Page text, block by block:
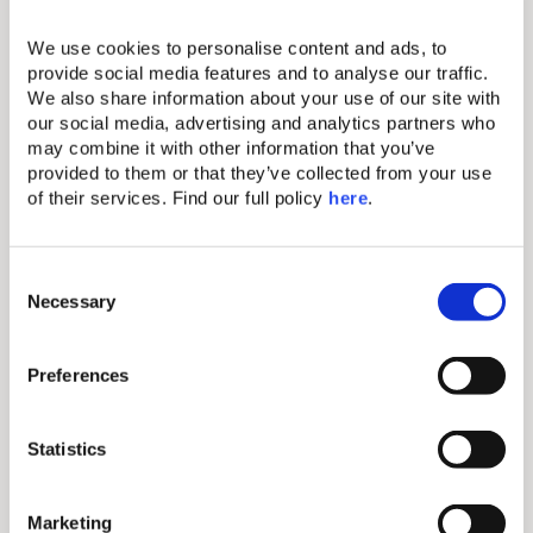
We use cookies to personalise content and ads, to
provide social media features and to analyse our traffic.
We also share information about your use of our site with
our social media, advertising and analytics partners who
may combine it with other information that you’ve
provided to them or that they’ve collected from your use
of their services. Find our full policy here.
Necessary
Preferences
Statistics
Marketing
Your seat at the Santorini caldera is already
reserved. Helestia Pocket Hotel is Firostefani’s
adults-only boutique address where slow comfort
living replaces the island’s famous rush, and the
front-row sunset view is always, quietly, yours.
Start your journey from the Athenian Riviera and let